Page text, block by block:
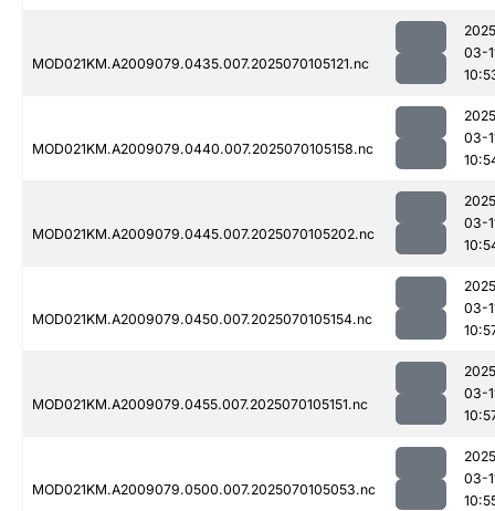
MOD021KM.A2009079.0435.007.2025070105121.nc
03-
MOD021KM.A2009079.0440.007.2025070105158.nc
03-
MOD021KM.A2009079.0445.007.2025070105202.nc
03-
MOD021KM.A2009079.0450.007.2025070105154.nc
03-
MOD021KM.A2009079.0455.007.2025070105151.nc
03-
MOD021KM.A2009079.0500.007.2025070105053.nc
03-